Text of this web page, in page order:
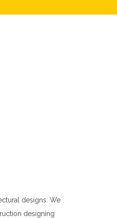
designs. We
designing